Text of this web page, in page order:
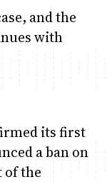
and the
with
its first
a ban on
of the